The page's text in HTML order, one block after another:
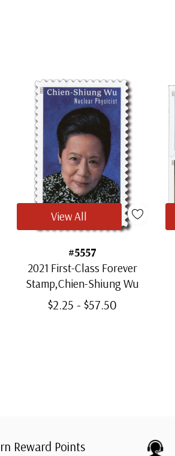
#5557
2021 First-Class Forever
Stamp,Chien-Shiung Wu
$2.25 - $57.50
View All
Reward Points